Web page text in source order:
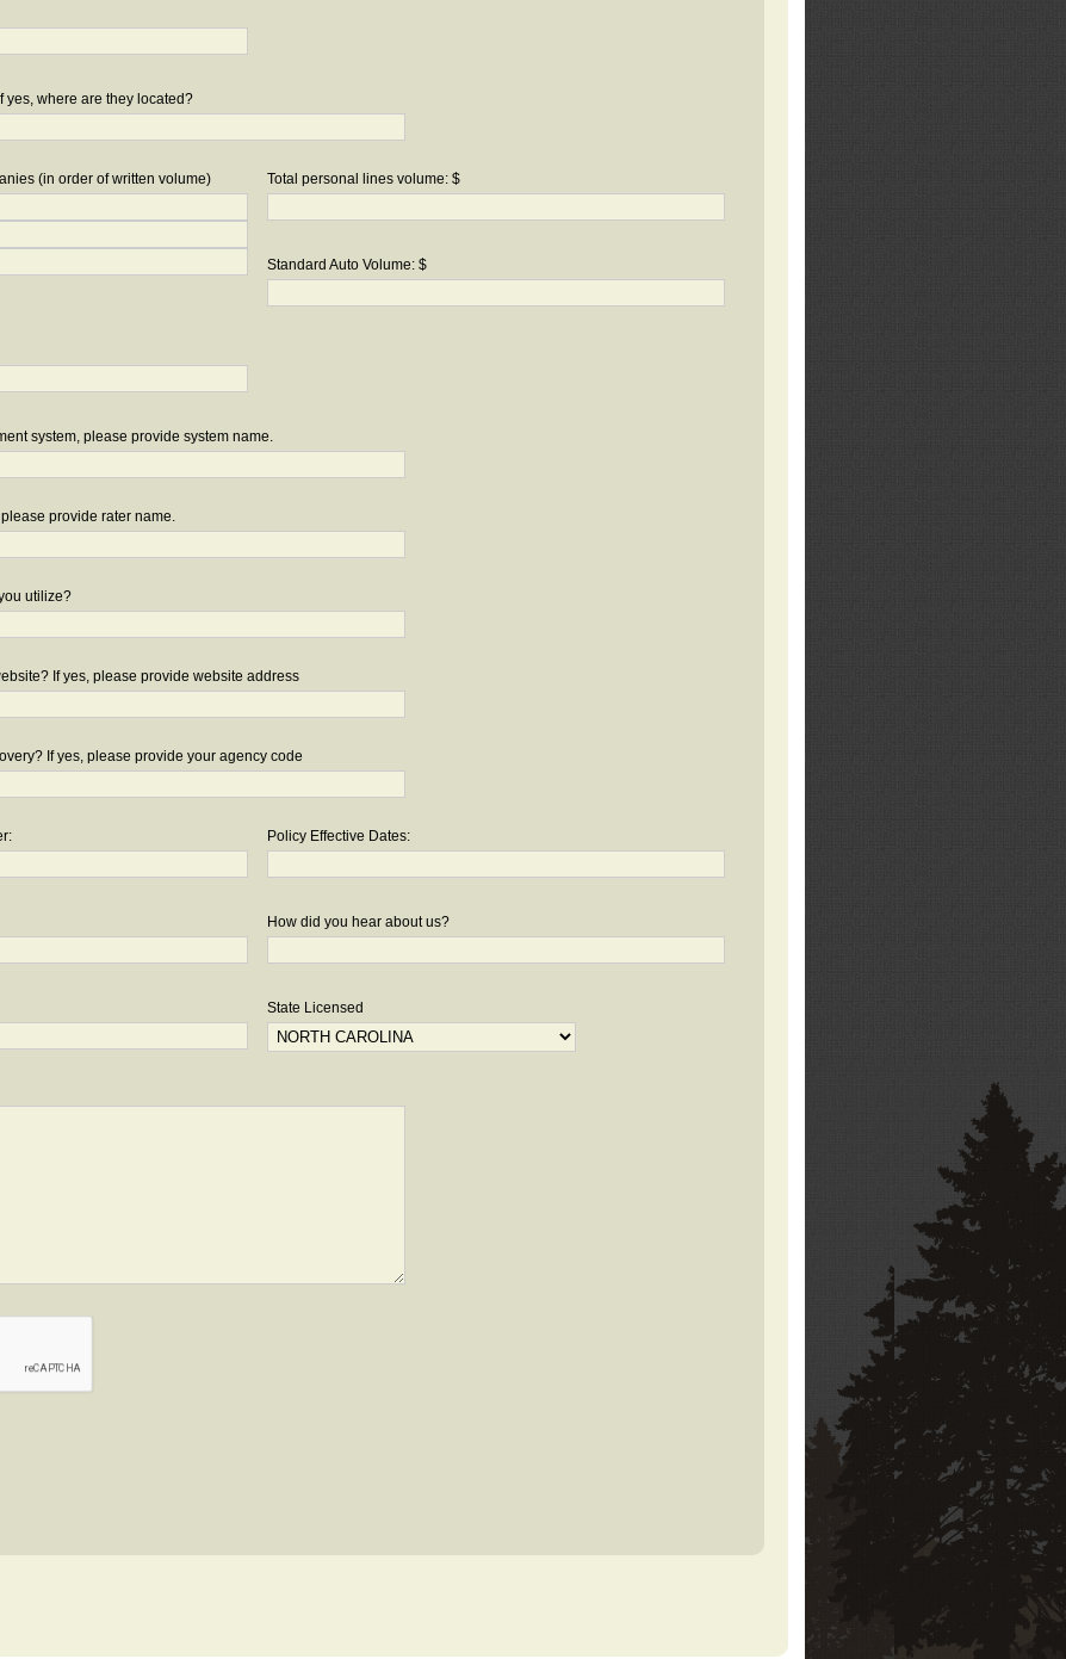
yes, where are they located?
(in order of written volume) Total personal lines volume: $
Standard Auto Volume: $
system, please provide system name.
provide rater name.
utilize?
If yes, please provide website address
If yes, please provide your agency code
Policy Effective Dates:
How did you hear about us?
State Licensed